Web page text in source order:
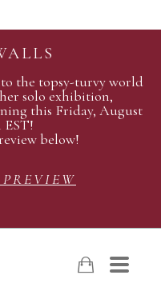
the topsy-turvy world
solo exhibition,
this Friday, August
EST!
below!